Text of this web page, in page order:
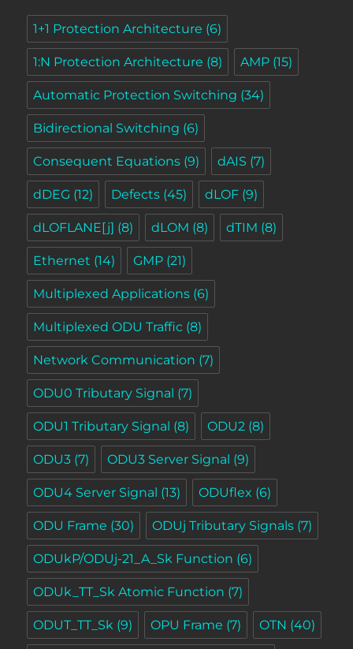
1+1 Protection Architecture (6)
1:N Protection Architecture (8) AMP (15)
Automatic Protection Switching (34)
Bidirectional Switching (6)
Consequent Equations (9) dAIS (7)
dDEG (12) Defects (45) dLOF (9)
dLOFLANE[j] (8) dLOM (8) dTIM (8)
Ethernet (14) GMP (21)
Multiplexed Applications (6)
Multiplexed ODU Traffic (8)
Network Communication (7)
ODU0 Tributary Signal (7)
ODU1 Tributary Signal (8) ODU2 (8)
ODU3 (7) ODU3 Server Signal (9)
ODU4 Server Signal (13) ODUflex (6)
ODU Frame (30) ODUj Tributary Signals (7)
ODUkP/ODUj-21_A_Sk Function (6)
ODUk_TT_Sk Atomic Function (7)
ODUT_TT_Sk (9) OPU Frame (7) OTN (40)